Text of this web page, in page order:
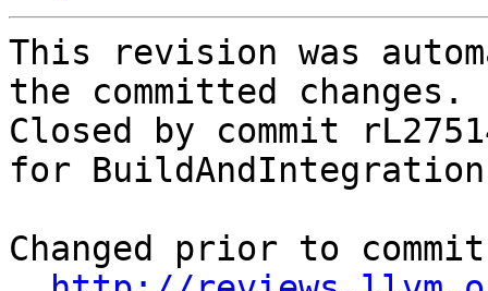
This revision was
the committed changes.
Closed by commit
for
Changed prior to